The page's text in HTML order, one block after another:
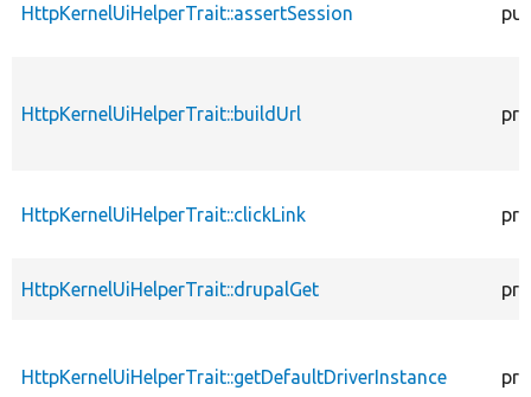
HttpKernelUiHelperTrait::assertSession
HttpKernelUiHelperTrait::buildUrl
HttpKernelUiHelperTrait::clickLink
HttpKernelUiHelperTrait::drupalGet
HttpKernelUiHelperTrait::getDefaultDriverInstance